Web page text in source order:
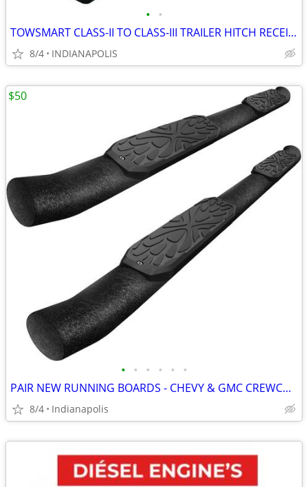
• •
TOWSMART CLASS-II TO CLASS-III TRAILER HITCH RECEIVER ADAPTOR
8/4 INDIANAPOLIS
• • • • • •
PAIR NEW RUNNING BOARDS - CHEVY & GMC CREWCABS
8/4 Indianapolis
$50